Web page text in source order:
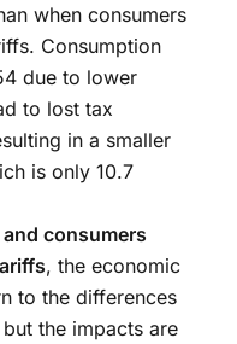
when consumers
Consumption
due to lower
to lost tax
in a smaller
is only 10.7
consumers
, the economic
to the differences
the impacts are